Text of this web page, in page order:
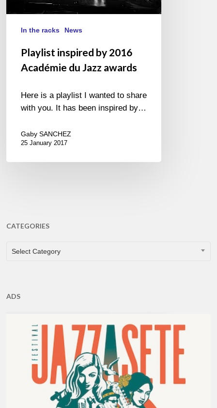
In the racks News
Playlist inspired by 2016
Académie du Jazz awards
Here is a playlist I wanted to share
with you. It has been inspired by…
Gaby SANCHEZ
25 January 2017
CATEGORIES
CATEGORIES
Select Category
ADS